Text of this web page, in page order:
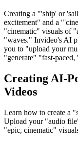
Creating a "'ship' or
excitement" and a
"cinematic" visuals of
"waves." Invideo's AI
you to "upload your
"generate" "fast-
Creating AI-
Videos
Learn how to create a
Upload your "audio
"epic, cinematic"